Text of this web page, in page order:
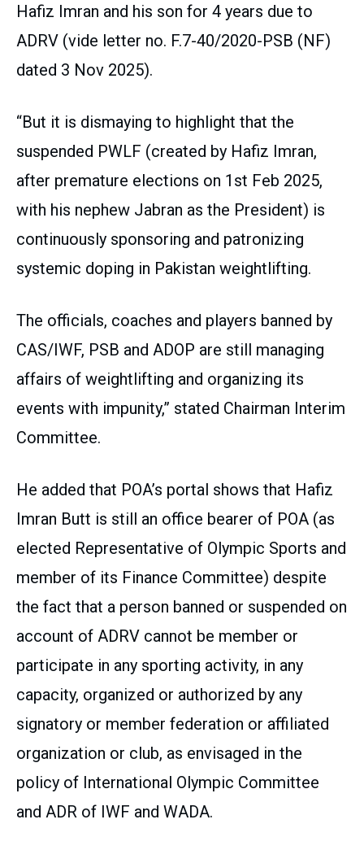
Hafiz Imran and his son for 4 years due to
ADRV (vide letter no. F.7-40/2020-PSB (NF)
dated 3 Nov 2025).
“But it is dismaying to highlight that the
suspended PWLF (created by Hafiz Imran,
after premature elections on 1st Feb 2025,
with his nephew Jabran as the President) is
continuously sponsoring and patronizing
systemic doping in Pakistan weightlifting.
The officials, coaches and players banned by
CAS/IWF, PSB and ADOP are still managing
affairs of weightlifting and organizing its
events with impunity,” stated Chairman Interim
Committee.
He added that POA’s portal shows that Hafiz
Imran Butt is still an office bearer of POA (as
elected Representative of Olympic Sports and
member of its Finance Committee) despite
the fact that a person banned or suspended on
account of ADRV cannot be member or
participate in any sporting activity, in any
capacity, organized or authorized by any
signatory or member federation or affiliated
organization or club, as envisaged in the
policy of International Olympic Committee
and ADR of IWF and WADA.